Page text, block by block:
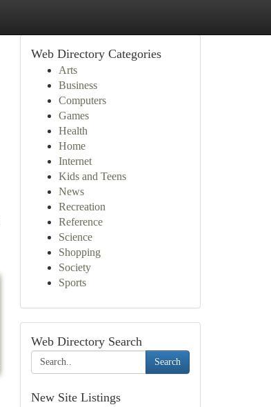
Web Directory Categories
Arts
Business
Computers
Games
Health
Home
Internet
Kids and Teens
News
Recreation
Reference
Science
Shopping
Society
Sports
Web Directory Search
Search
New Site Listings